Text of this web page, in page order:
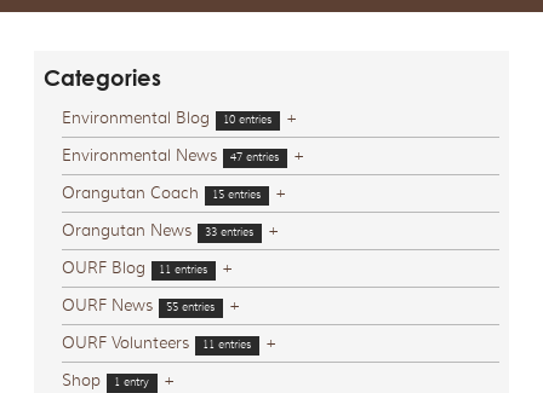
Categories
Environmental Blog 10 entries
+
Environmental News
47 entries
+
Orangutan Coach
15 entries
+
Orangutan News
33 entries
+
OURF Blog
11 entries
+
OURF News
55 entries
+
OURF Volunteers
11 entries
+
Shop
1 entry
+